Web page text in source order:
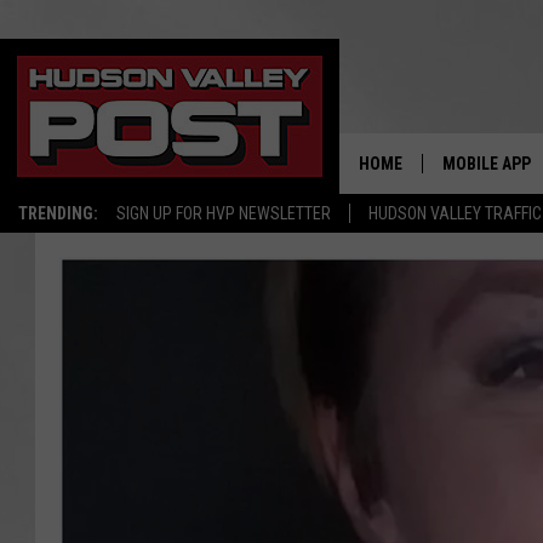
TRENDING: SIGN UP FOR HVP NEWSLETTER HUDSON VALLEY TRAFFIC
HOME MOBILE APP